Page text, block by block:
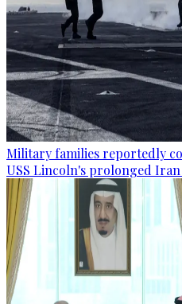
Military families reportedly
USS Lincoln's prolonged